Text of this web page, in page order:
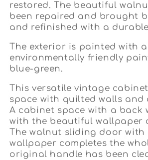
restored. The beautiful
been repaired and brought
and refinished with a
The exterior is painted with
environmentally friendly
blue-green.
This versatile vintage
space with quilted walls and
A cabinet space with a back
with the beautiful wallpaper
The walnut sliding door
wallpaper completes the
original handle has been